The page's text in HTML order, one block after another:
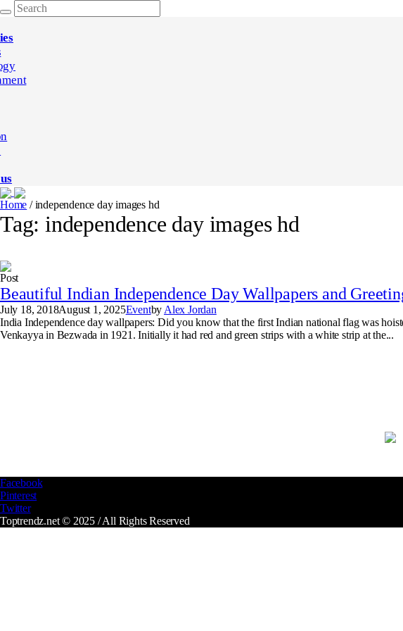
Home /independence day images hd
Tag: independence day images hd
Post
Beautiful Indian Independence Day Wallpapers and
July 18, 2018August 1, 2025Eventby Alex Jordan
India Independence day wallpapers: Did you know that the first Indian national flag was
Venkayya in Bezwada in 1921. Initially it had red and green strips with a white strip at the...
Facebook
Pinterest
Twitter
Toptrendz.net © 2025 / All Rights Reserved